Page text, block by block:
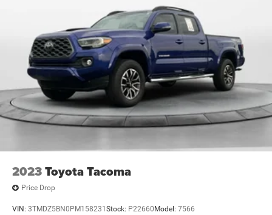
2023Toyota Tacoma
Price Drop
VIN: 3TMDZ5BN0PM158231 Stock: P22660 Model: 7566